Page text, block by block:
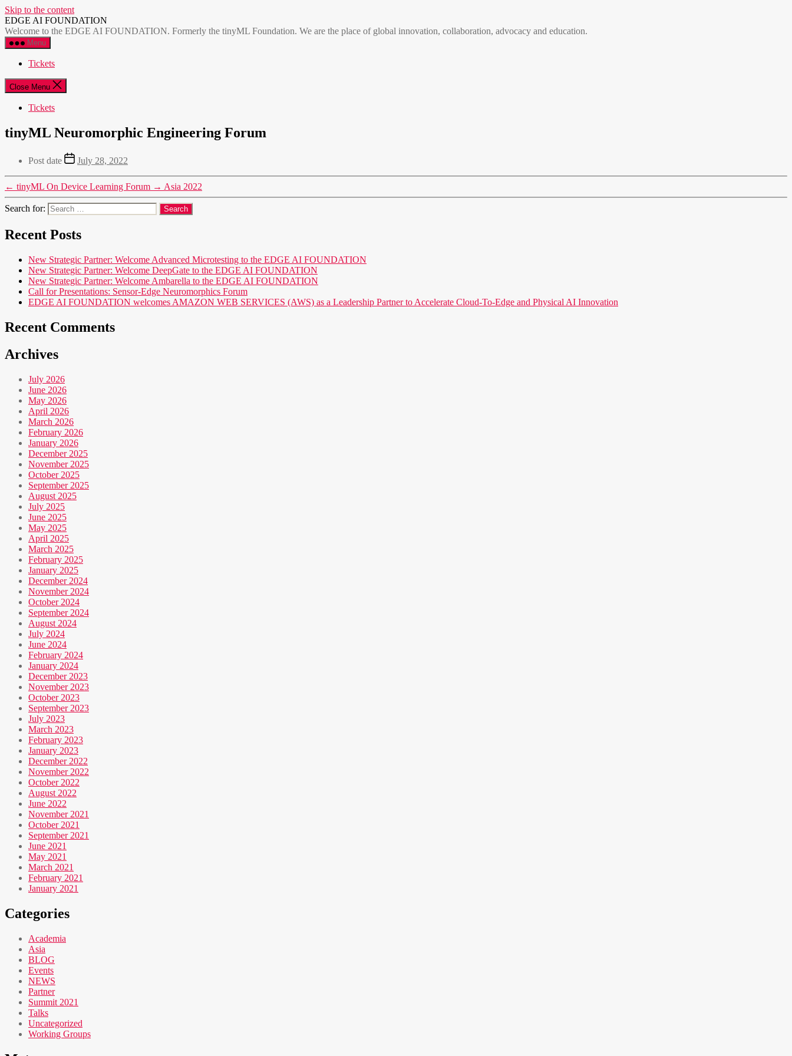
Skip to the content
EDGE AI FOUNDATION
Welcome to the EDGE AI FOUNDATION. Formerly the tinyML Foundation. We are the place of global innovation, collaboration, advocacy and education.
Menu
Tickets
Close Menu
Tickets
tinyML Neuromorphic Engineering Forum
Post date July 28, 2022
← tinyML On Device Learning Forum → Asia 2022
Search for:
Recent Posts
New Strategic Partner: Welcome Advanced Microtesting to the EDGE AI FOUNDATION
New Strategic Partner: Welcome DeepGate to the EDGE AI FOUNDATION
New Strategic Partner: Welcome Ambarella to the EDGE AI FOUNDATION
Call for Presentations: Sensor-Edge Neuromorphics Forum
EDGE AI FOUNDATION welcomes AMAZON WEB SERVICES (AWS) as a Leadership Partner to Accelerate Cloud-To-Edge and Physical AI Innovation
Recent Comments
Archives
July 2026
June 2026
May 2026
April 2026
March 2026
February 2026
January 2026
December 2025
November 2025
October 2025
September 2025
August 2025
July 2025
June 2025
May 2025
April 2025
March 2025
February 2025
January 2025
December 2024
November 2024
October 2024
September 2024
August 2024
July 2024
June 2024
February 2024
January 2024
December 2023
November 2023
October 2023
September 2023
July 2023
March 2023
February 2023
January 2023
December 2022
November 2022
October 2022
August 2022
June 2022
November 2021
October 2021
September 2021
June 2021
May 2021
March 2021
February 2021
January 2021
Categories
Academia
Asia
BLOG
Events
NEWS
Partner
Summit 2021
Talks
Uncategorized
Working Groups